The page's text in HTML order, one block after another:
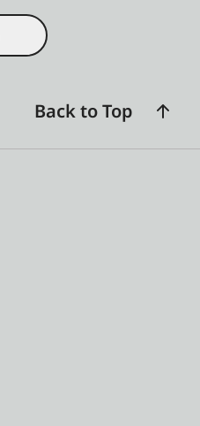
Back to Top